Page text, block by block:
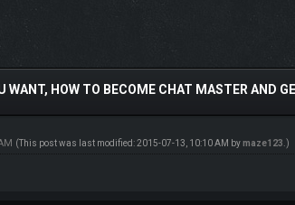
WANT, HOW TO BECOME CHAT MASTER AND
(This post was last modified: 2015-07-13, 10:10 AM bymaze123 .)